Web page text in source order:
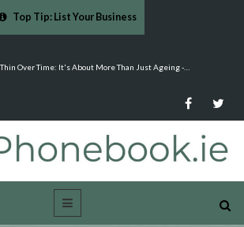
Top Tip: List Your Business
Over Time: It's About More Than Just Ageing -…